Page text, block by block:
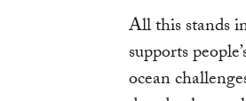
All this stands
supports
ocean